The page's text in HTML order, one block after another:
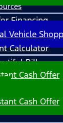
Financing
Vehicle
Calculator
Bill
Cash Offer
Cash Offer